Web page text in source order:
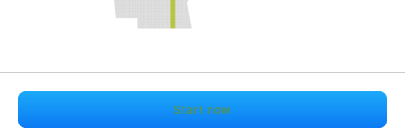
Start now